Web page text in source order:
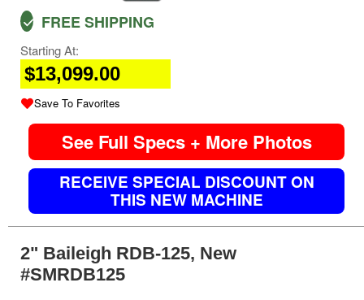
FREE SHIPPING
Starting At:
$13,099.00
Save To Favorites
See Full Specs + More Photos
RECEIVE SPECIAL DISCOUNT ON
THIS NEW MACHINE
2" Baileigh RDB-125, New
#SMRDB125